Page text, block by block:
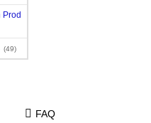
Prod
(49)
FAQ